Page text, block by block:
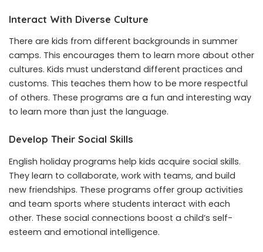
Interact With Diverse Culture
There are kids from different backgrounds in summer
camps. This encourages them to learn more about other
cultures. Kids must understand different practices and
customs. This teaches them how to be more respectful
of others. These programs are a fun and interesting way
to learn more than just the language.
Develop Their Social Skills
English holiday programs help kids acquire social skills.
They learn to collaborate, work with teams, and build
new friendships. These programs offer group activities
and team sports where students interact with each
other. These social connections boost a child’s self-
esteem and emotional intelligence.